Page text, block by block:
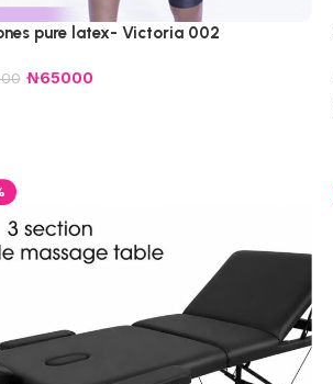
pure latex- Victoria 002
₦65000